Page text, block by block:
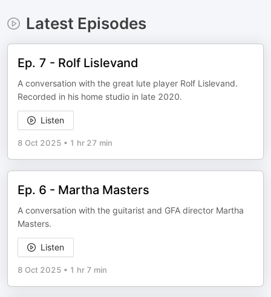
Latest Episodes
Ep. 7 - Rolf Lislevand
A conversation with the great lute player Rolf Lislevand.
Recorded in his home studio in late 2020.
Listen
8 Oct 2025 • 1 hr 27 min
Ep. 6 - Martha Masters
A conversation with the guitarist and GFA director Martha
Masters.
Listen
8 Oct 2025 • 1 hr 7 min